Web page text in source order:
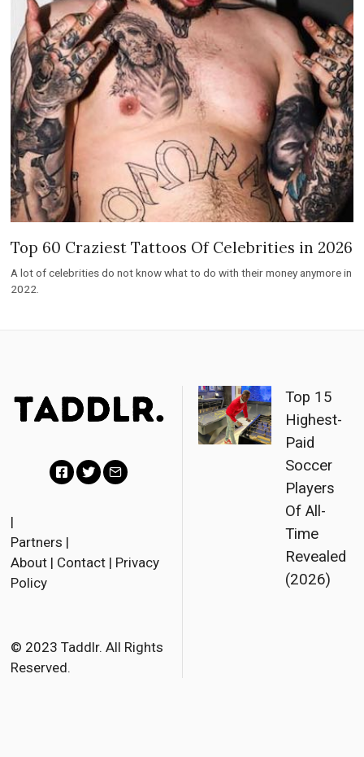
Top 60 Craziest Tattoos Of Celebrities in 2026
A lot of celebrities do not know what to do with their money anymore in
2022.
c
e
o
k
t
r
i
|
Partners |
About | Contact | Privacy
Policy
© 2023 Taddlr. All Rights
Reserved.
Top 15
Highest-
Paid
Soccer
Players
Of All-
Time
Revealed
(2026)